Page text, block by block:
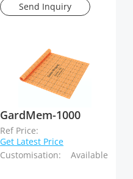
Send Inquiry
GardMem-1000
Ref Price:
Get Latest Price
Customisation:
Available